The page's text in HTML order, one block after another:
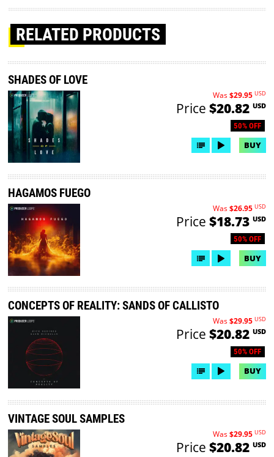
RELATED PRODUCTS
SHADES OF LOVE
50% OFF
Was$29.95 USD
Price $20.82 USD
BUY
HAGAMOS FUEGO
50% OFF
Was$26.95 USD
Price $18.73 USD
BUY
CONCEPTS OF REALITY: SANDS OF CALLISTO
50% OFF
Was$29.95 USD
Price $20.82 USD
BUY
VINTAGE SOUL SAMPLES
Was$29.95 USD
Price $20.82 USD